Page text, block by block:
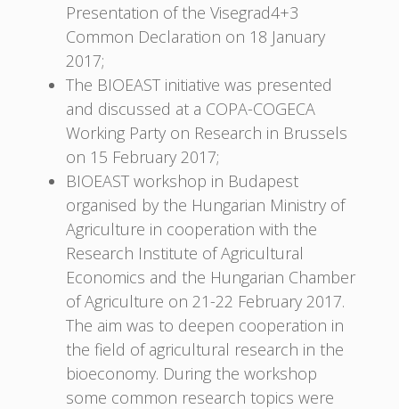
Presentation of the Visegrad4+3
Common Declaration on 18 January
2017;
The BIOEAST initiative was presented
and discussed at a COPA-COGECA
Working Party on Research in Brussels
on 15 February 2017;
BIOEAST workshop in Budapest
organised by the Hungarian Ministry of
Agriculture in cooperation with the
Research Institute of Agricultural
Economics and the Hungarian Chamber
of Agriculture on 21-22 February 2017.
The aim was to deepen cooperation in
the field of agricultural research in the
bioeconomy. During the workshop
some common research topics were